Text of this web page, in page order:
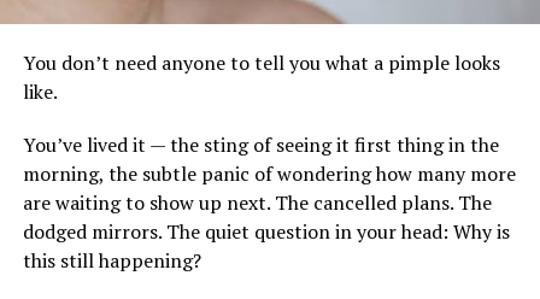
Why it matters for your skin
While stem-cell technology concentrates on
primarily on surface hydration. These products promote
healing by imitating the skin’s natural signals. They:
Increase elastin and collagen to fill in fine lines
from the inside out.
You don’t need anyone to tell you what a pimple looks
like.
You’ve lived it — the sting of seeing it first thing in the
morning, the subtle panic of wondering how many more
are waiting to show up next. The cancelled plans. The
dodged mirrors. The quiet question in your head: Why is
this still happening?